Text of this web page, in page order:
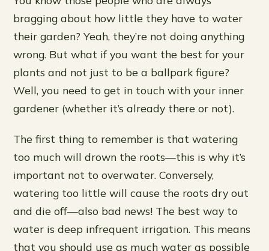
bragging about how little they have to water
their garden? Yeah, they’re not doing anything
wrong. But what if you want the best for your
plants and not just to be a ballpark figure?
Well, you need to get in touch with your inner
gardener (whether it’s already there or not).
The first thing to remember is that watering
too much will drown the roots—this is why it’s
important not to overwater. Conversely,
watering too little will cause the roots dry out
and die off—also bad news! The best way to
water is deep infrequent irrigation. This means
that you should use as much water as possible